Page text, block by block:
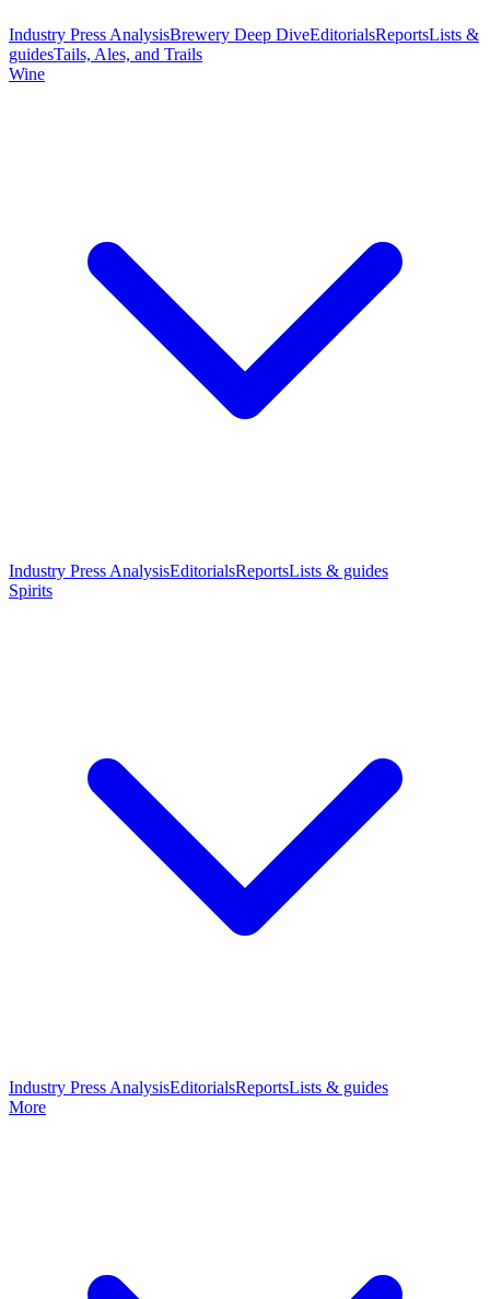
Industry Press AnalysisBrewery Deep DiveEditorialsReportsLists &
guidesTails, Ales, and Trails
Wine
Industry Press AnalysisEditorialsReportsLists & guides
Spirits
Industry Press AnalysisEditorialsReportsLists & guides
More